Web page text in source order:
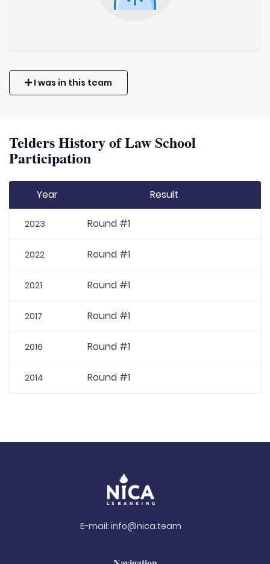
I was in this team
Telders History of Law School
Participation
Year Result
2023 Round #1
2022 Round #1
2021 Round #1
2017 Round #1
2016 Round #1
2014 Round #1
E-mail: info@nica.team